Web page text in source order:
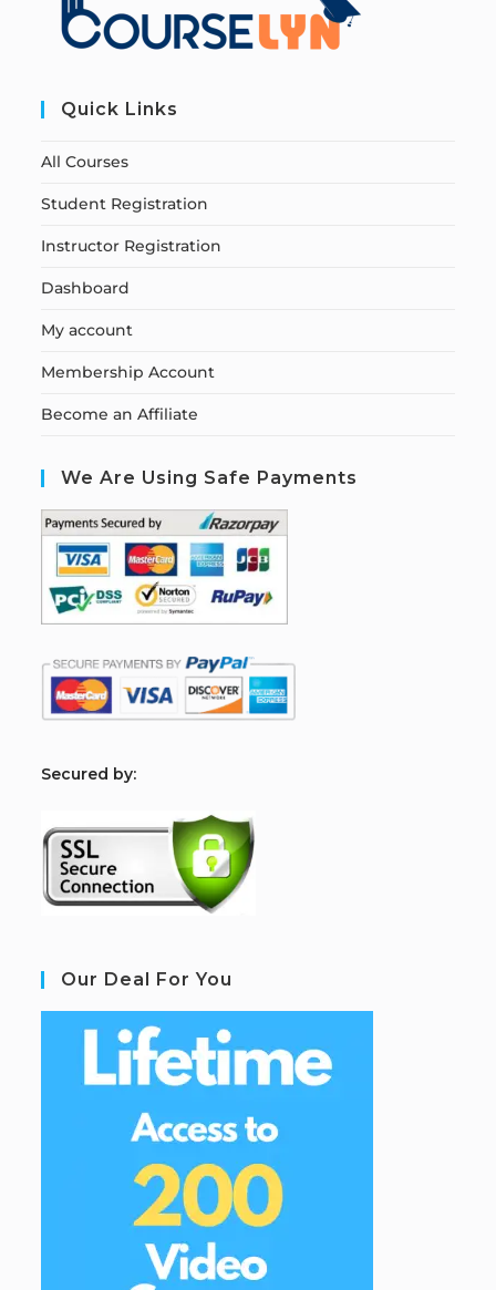
Quick Links
All Courses
Student Registration
Instructor Registration
Dashboard
My account
Membership Account
Become an Affiliate
We Are Using Safe Payments
Secured by:
Our Deal For You